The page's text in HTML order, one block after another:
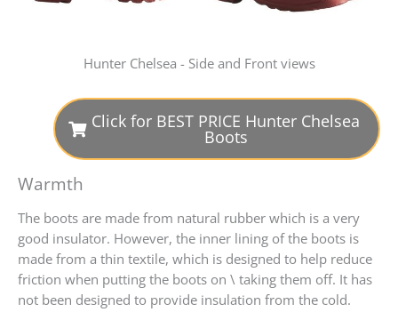
Hunter Chelsea - Side and Front views
Click for BEST PRICE Hunter Chelsea
Boots
Warmth
The boots are made from natural rubber which is a very
good insulator. However, the inner lining of the boots is
made from a thin textile, which is designed to help reduce
friction when putting the boots on \ taking them off. It has
not been designed to provide insulation from the cold.